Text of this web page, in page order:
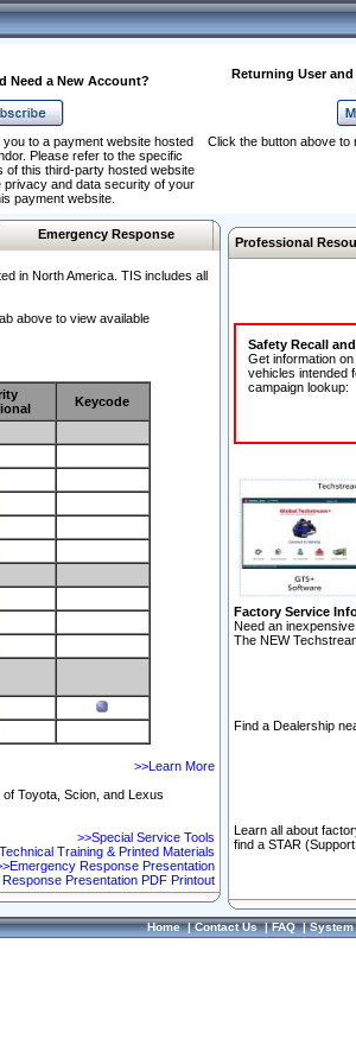
Need a New Account?
Returning User
to a payment website hosted
Please refer to the specific
of this third-party hosted website
privacy and data security of your
payment website.
Click the button above
Emergency Response
in North America. TIS includes all
above to view available
Keycode
>>Learn More
Toyota, Scion, and Lexus
>>Special Service Tools
Training & Printed Materials
Response Presentation
Presentation PDF Printout
Professional
Safety Recall
Get information
vehicles intended
campaign lookup:
Factory Service
Need an
The NEW
Find a Dealership
Learn all about
find a STAR
Home|Contact Us|FAQ|System